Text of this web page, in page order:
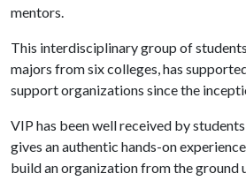
mentors.
This interdisciplinary group of
majors from six colleges, has
support organizations since the
VIP has been well received by
gives an authentic hands-on
build an organization from the ground